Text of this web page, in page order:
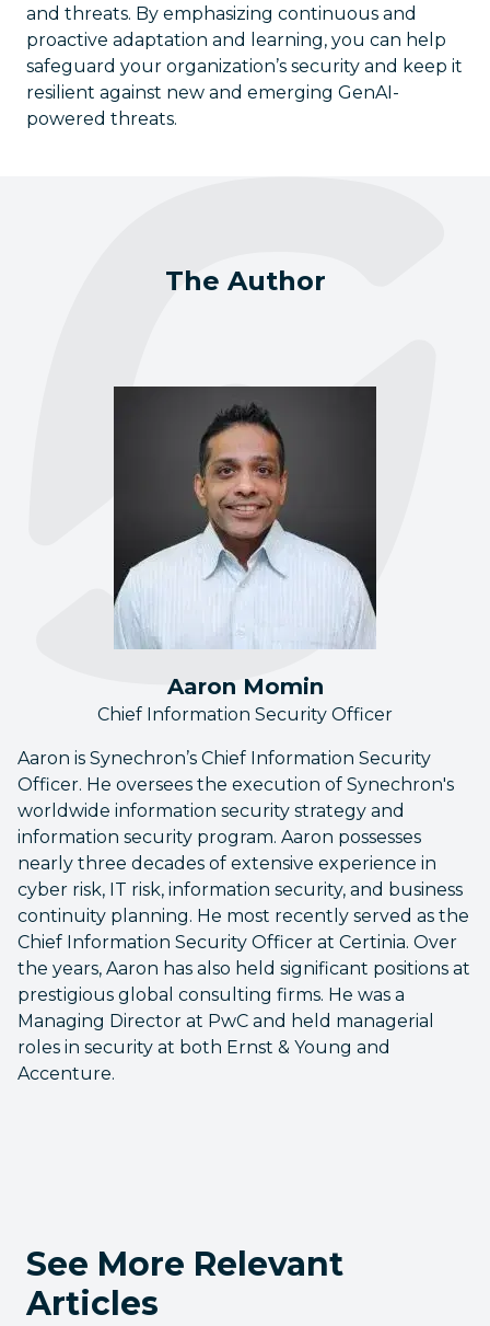
and threats. By emphasizing continuous and
proactive adaptation and learning, you can help
safeguard your organization’s security and keep it
resilient against new and emerging GenAI-
powered threats.
The Author
Aaron Momin
Chief Information Security Officer
Aaron is Synechron’s Chief Information Security
Officer. He oversees the execution of Synechron's
worldwide information security strategy and
information security program. Aaron possesses
nearly three decades of extensive experience in
cyber risk, IT risk, information security, and business
continuity planning. He most recently served as the
Chief Information Security Officer at Certinia. Over
the years, Aaron has also held significant positions at
prestigious global consulting firms. He was a
Managing Director at PwC and held managerial
roles in security at both Ernst & Young and
Accenture.
See More Relevant
Articles